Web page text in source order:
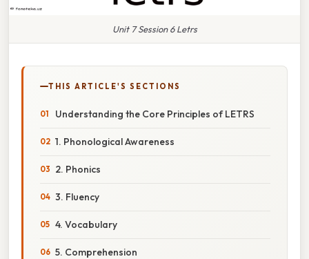
Unit 7 Session 6 Letrs
THIS ARTICLE'S SECTIONS
Understanding the Core Principles of LETRS
1. Phonological Awareness
2. Phonics
3. Fluency
4. Vocabulary
5. Comprehension